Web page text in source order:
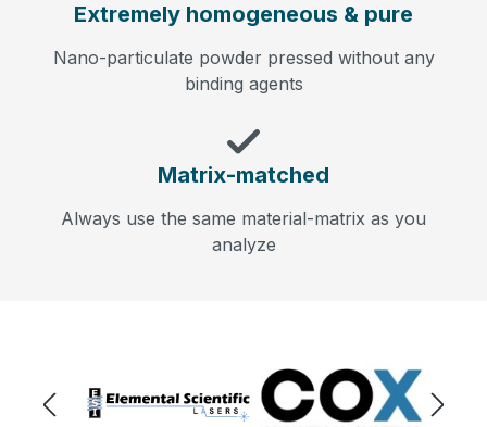
Extremely homogeneous & pure
Nano-particulate powder pressed without any
binding agents
Matrix-matched
Always use the same material-matrix as you
analyze